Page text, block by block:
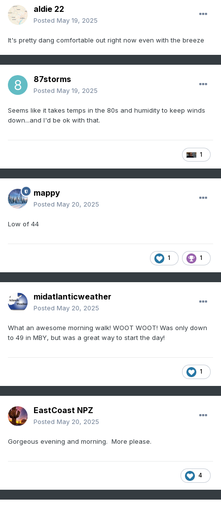
aldie 22
Posted May 19, 2025
It's pretty dang comfortable out right now even with the breeze
87storms
Posted May 19, 2025
Seems like it takes temps in the 80s and humidity to keep winds
down...and I'd be ok with that.
1
mappy
Posted May 20, 2025
Low of 44
1 1
midatlanticweather
Posted May 20, 2025
What an awesome morning walk! WOOT WOOT! Was only down
to 49 in MBY, but was a great way to start the day!
1
EastCoast NPZ
Posted May 20, 2025
Gorgeous evening and morning. More please.
4